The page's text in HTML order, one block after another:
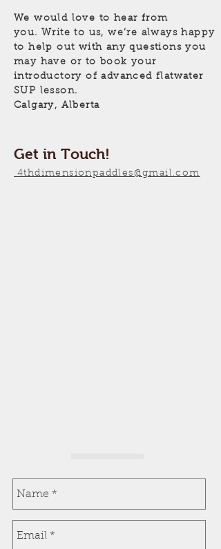
We would love to hear from
you. Write to us, we’re always happy
to help out with any questions you
may have or to book your
introductory of advanced flatwater
SUP lesson.
Calgary, Alberta
Get in Touch!
4thdimensionpaddles@gmail.com